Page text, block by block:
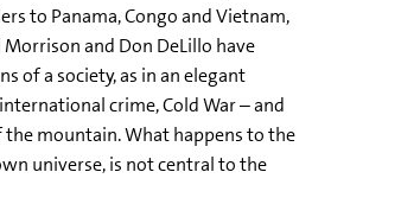
to Panama, Congo and Vietnam,
and Don DeLillo have
of a society, as in an elegant
crime, Cold War – and
mountain. What happens to the
universe, is not central to the